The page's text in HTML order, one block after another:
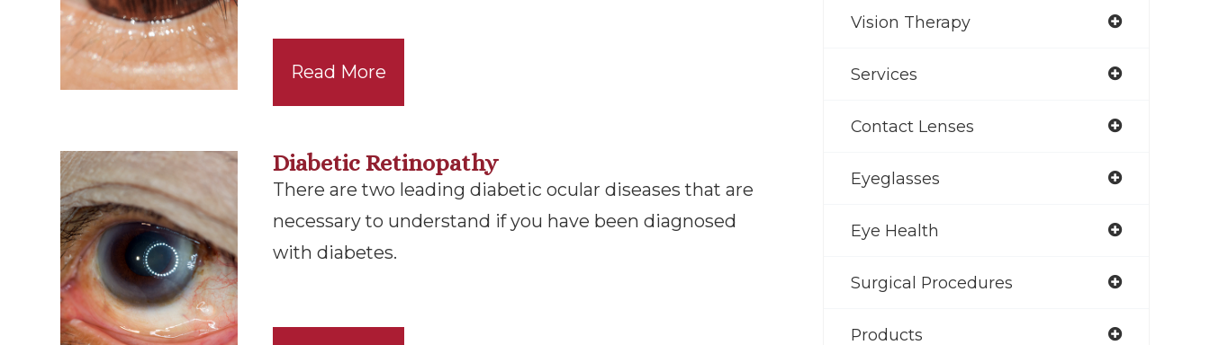
Read More
Diabetic Retinopathy
There are two leading diabetic ocular diseases that are
necessary to understand if you have been diagnosed
with diabetes.
Vision Therapy
Services
Contact Lenses
Eyeglasses
Eye Health
Surgical Procedures
Products